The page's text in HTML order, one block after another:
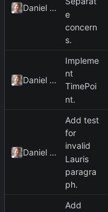
Daniel Kraus
e
concern
s.
Daniel Kraus
Impleme
nt
TimePoi
nt.
Daniel Kraus
Add test
for
invalid
Lauris
paragra
ph.
Add